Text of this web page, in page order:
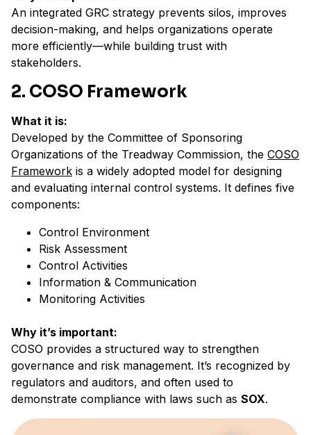
An integrated GRC strategy prevents silos, improves
decision-making, and helps organizations operate
more efficiently—while building trust with
stakeholders.
2. COSO Framework
What it is:
Developed by the Committee of Sponsoring
Organizations of the Treadway Commission, the COSO
Framework is a widely adopted model for designing
and evaluating internal control systems. It defines five
components:
Control Environment
Risk Assessment
Control Activities
Information & Communication
Monitoring Activities
Why it’s important:
COSO provides a structured way to strengthen
governance and risk management. It’s recognized by
regulators and auditors, and often used to
demonstrate compliance with laws such as SOX.